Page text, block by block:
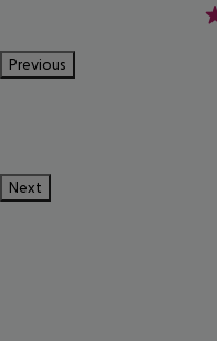
4
Previous
Next